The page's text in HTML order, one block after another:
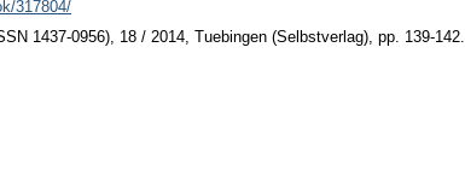
317804/
1437-0956), 18 / 2014, Tuebingen (Selbstverlag), pp. 139-142.